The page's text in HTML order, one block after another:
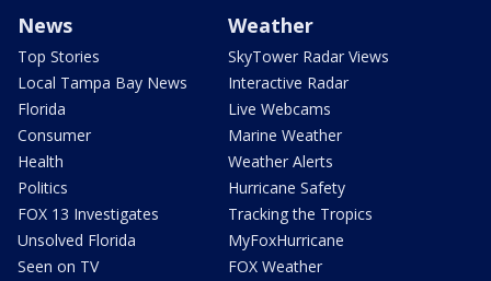
News
Top Stories
Local Tampa Bay News
Florida
Consumer
Health
Politics
FOX 13 Investigates
Unsolved Florida
Seen on TV
Weather
SkyTower Radar Views
Interactive Radar
Live Webcams
Marine Weather
Weather Alerts
Hurricane Safety
Tracking the Tropics
MyFoxHurricane
FOX Weather